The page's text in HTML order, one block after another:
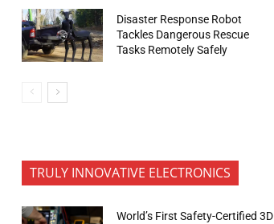
Disaster Response Robot
Tackles Dangerous Rescue
Tasks Remotely Safely
TRULY INNOVATIVE ELECTRONICS
World’s First Safety-Certified 3D